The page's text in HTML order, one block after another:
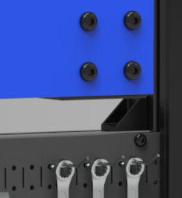
SHEET METAL
PARTNERS
ABOUT
FAQS